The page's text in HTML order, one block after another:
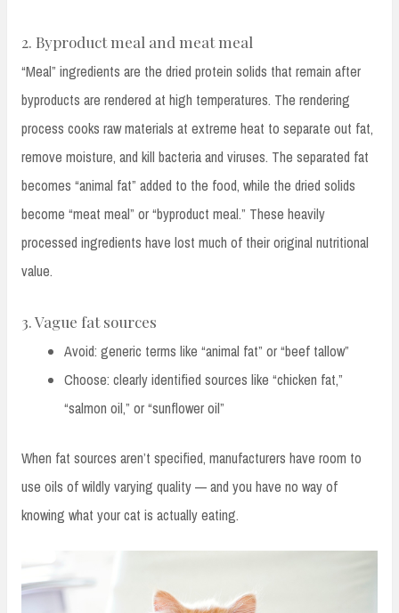
2. Byproduct meal and meat meal
“Meal” ingredients are the dried protein solids that remain after
byproducts are rendered at high temperatures. The rendering
process cooks raw materials at extreme heat to separate out fat,
remove moisture, and kill bacteria and viruses. The separated fat
becomes “animal fat” added to the food, while the dried solids
become “meat meal” or “byproduct meal.” These heavily
processed ingredients have lost much of their original nutritional
value.
3. Vague fat sources
Avoid: generic terms like “animal fat” or “beef tallow”
Choose: clearly identified sources like “chicken fat,”
“salmon oil,” or “sunflower oil”
When fat sources aren’t specified, manufacturers have room to
use oils of wildly varying quality — and you have no way of
knowing what your cat is actually eating.